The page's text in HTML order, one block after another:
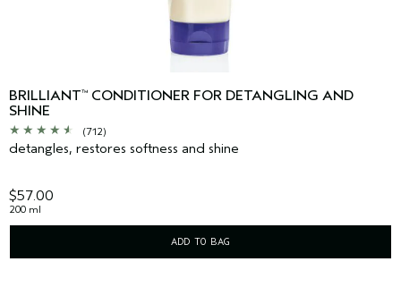
BRILLIANT™ CONDITIONER FOR DETANGLING AND
SHINE
(712)
detangles, restores softness and shine
$57.00
200 ml
ADD TO BAG